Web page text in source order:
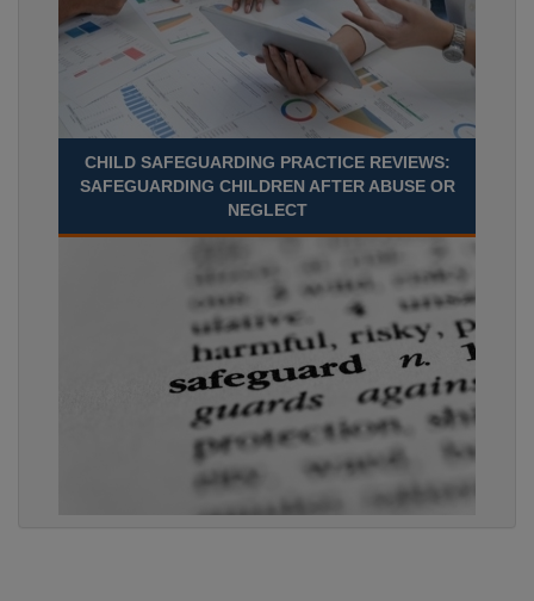
CHILD SAFEGUARDING PRACTICE REVIEWS:
SAFEGUARDING CHILDREN AFTER ABUSE OR
NEGLECT